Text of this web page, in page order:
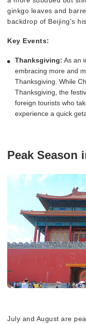
ginkgo leaves and
backdrop of Beijing's
Key Events:
Thanksgiving: As an
embracing more and
Thanksgiving. While
Thanksgiving, the
foreign tourists who
experience a quick
Peak Season
July and August are